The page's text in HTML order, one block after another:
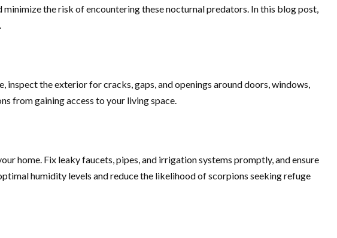
the risk of encountering these nocturnal predators. In this blog post,
the exterior for cracks, gaps, and openings around doors, windows,
from gaining access to your living space.
home. Fix leaky faucets, pipes, and irrigation systems promptly, and ensure
humidity levels and reduce the likelihood of scorpions seeking refuge